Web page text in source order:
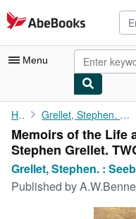
Skip to main content
AbeBooks.com
Menu
My Account
My Purchases
Advanced Search
Browse Collections
Home Grellet, Stephen. : Seebohm, Benjamin.
Memoirs of the Life
Stephen Grellet.
Grellet, Stephen. :
Published by